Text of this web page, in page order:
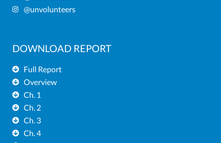
@unvolunteers
DOWNLOAD REPORT
Full Report
Overview
Ch. 1
Ch. 2
Ch. 3
Ch. 4